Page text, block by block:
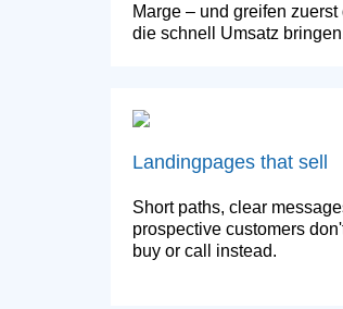
Marge – und greifen
die schnell Umsatz
Landingpages that sell
Short paths, clear
prospective customers
buy or call instead.